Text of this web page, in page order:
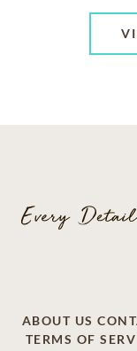
ABOUT US
TERMS OF